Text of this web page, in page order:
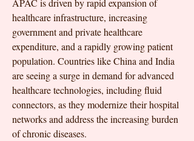
APAC is driven by rapid expansion of
healthcare infrastructure, increasing
government and private healthcare
expenditure, and a rapidly growing patient
population. Countries like China and India
are seeing a surge in demand for advanced
healthcare technologies, including fluid
connectors, as they modernize their hospital
networks and address the increasing burden
of chronic diseases.